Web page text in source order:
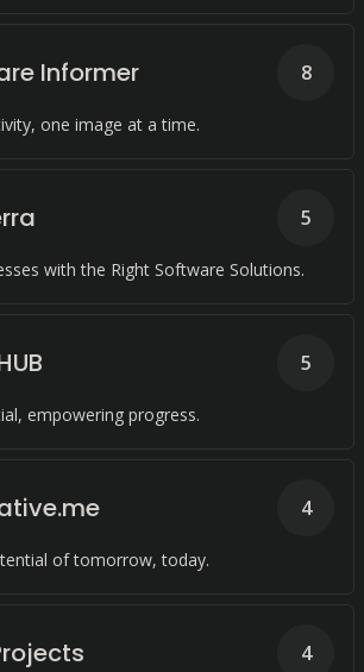
Informer
one image at a time.
8
with the Right Software Solutions.
5
empowering progress.
5
of tomorrow, today.
4
4